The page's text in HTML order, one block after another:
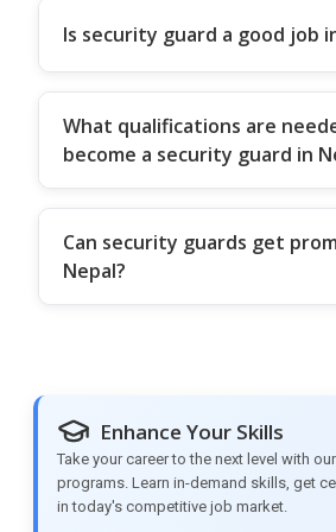
Is security guard a good job
What qualifications are
become a security guard in
Can security guards get
Nepal?
Enhance Your Skills
Take your career to the next level with
programs. Learn in-demand skills, get
in today's competitive job market.